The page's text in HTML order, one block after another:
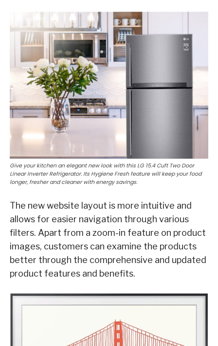
Give your kitchen an elegant new look with this LG 15.4 Cuft Two Door
Linear Inverter Refrigerator. Its Hygiene Fresh feature will keep your food
longer, fresher and cleaner with energy savings.
The new website layout is more intuitive and
allows for easier navigation through various
filters. Apart from a zoom-in feature on product
images, customers can examine the products
better through the comprehensive and updated
product features and benefits.